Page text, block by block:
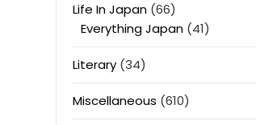
Life In Japan(66)
Everything Japan(41)
Literary(34)
Miscellaneous (610)